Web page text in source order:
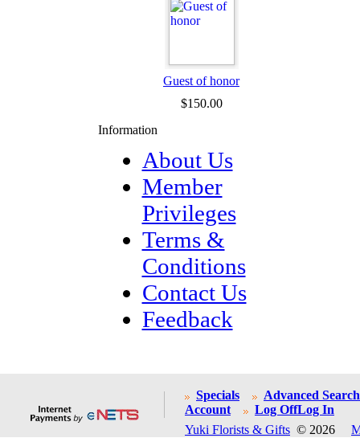
Guest of honor
$150.00
Information
About Us
Member
Privileges
Terms &
Conditions
Contact Us
Feedback
Specials
Advanced Search
Account
Log OffLog In
Yuki Florists & Gifts © 2026